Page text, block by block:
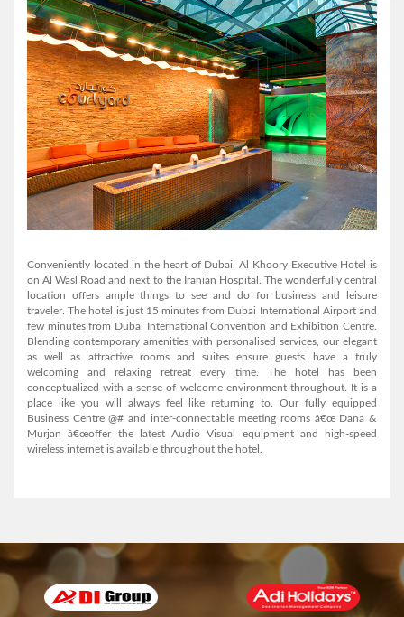
AL MANAR GRAND HOTEL APARTMENT
View Detail
View Detail
Conveniently located in the heart of Dubai, Al Khoory Executive Hotel is
on Al Wasl Road and next to the Iranian Hospital. The wonderfully central
location offers ample things to see and do for business and leisure
traveler. The hotel is just 15 minutes from Dubai International Airport and
few minutes from Dubai International Convention and Exhibition Centre.
Blending contemporary amenities with personalised services, our elegant
as well as attractive rooms and suites ensure guests have a truly
welcoming and relaxing retreat every time. The hotel has been
conceptualized with a sense of welcome environment throughout. It is a
place like you will always feel like returning to. Our fully equipped
Business Centre @# and inter-connectable meeting rooms â€œ Dana &
Murjan â€œoffer the latest Audio Visual equipment and high-speed
wireless internet is available throughout the hotel.